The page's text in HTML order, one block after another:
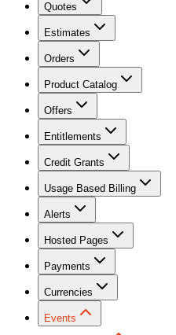
Quotes
Estimates
Orders
Product Catalog
Offers
Entitlements
Credit Grants
Usage Based Billing
Alerts
Hosted Pages
Payments
Currencies
Events